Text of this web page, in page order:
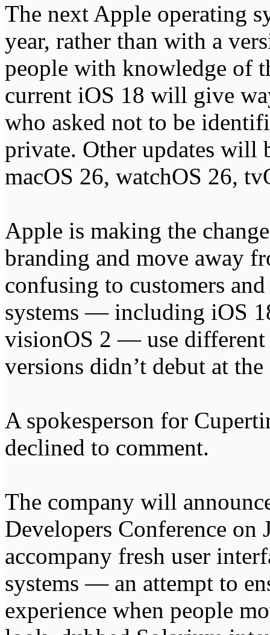
The next Apple operating
year, rather than with a
people with knowledge of
current iOS 18 will give
who asked not to be
private. Other updates will
macOS 26, watchOS 26,
Apple is making the
branding and move away
confusing to customers
systems — including iOS
visionOS 2 — use different
versions didn’t debut at the
A spokesperson for
declined to comment.
The company will
Developers Conference
accompany fresh user
systems — an attempt to
experience when people